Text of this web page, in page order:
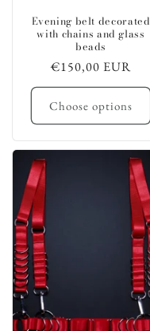
Evening belt decorated
with chains and glass
beads
Regular
price
€150,00 EUR
Choose options